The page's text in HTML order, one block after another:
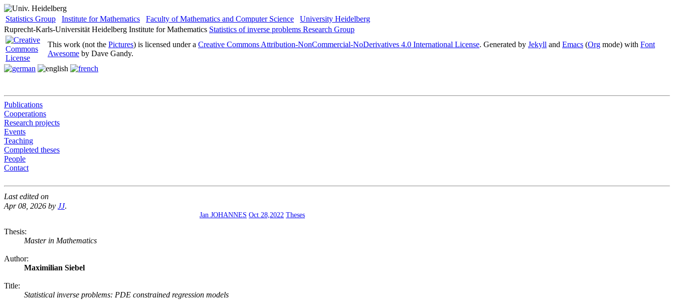
Statistics Group Institute for Mathematics Faculty of Mathematics and Computer Science
University Heidelberg
Ruprecht-Karls-Universität Heidelberg Institute for Mathematics Statistics of inverse problems Research Group
This work (not the Pictures) is licensed under a Creative Commons Attribution-NonCommercial-NoDerivatives 4.0 International License. Generated by Jekyll and Emacs (Org mode) with Font
Awesome by Dave Gandy.
Publications
Cooperations
Research projects
Events
Teaching
Completed theses
People
Contact
Last edited on
Apr 08, 2026 by JJ.
Jan JOHANNES Oct 28,2022 Theses
Thesis:
Master in Mathematics
Author:
Maximilian Siebel
Title:
Statistical inverse problems: PDE constrained regression models